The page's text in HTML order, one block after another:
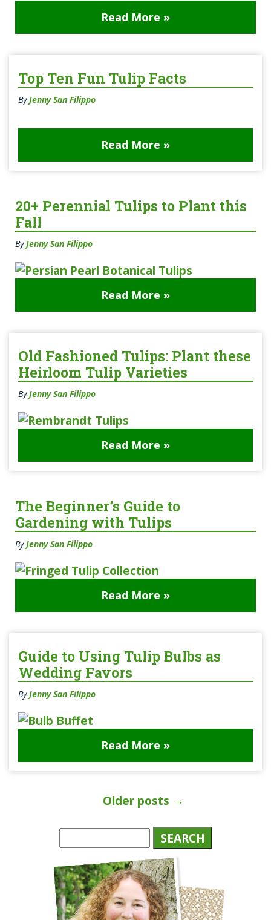
Read More »
Top Ten Fun Tulip Facts
ByJenny San Filippo
Read More »
20+ Perennial Tulips to Plant this
Fall
ByJenny San Filippo
Read More »
Old Fashioned Tulips: Plant these
Heirloom Tulip Varieties
ByJenny San Filippo
Read More »
The Beginner’s Guide to
Gardening with Tulips
ByJenny San Filippo
Read More »
Guide to Using Tulip Bulbs as
Wedding Favors
ByJenny San Filippo
Read More »
Older posts →